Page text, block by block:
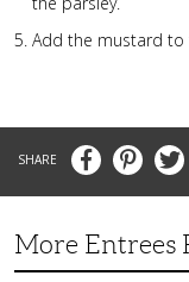
Add the mustard
FacebookPinterestTwitter
More Entrees